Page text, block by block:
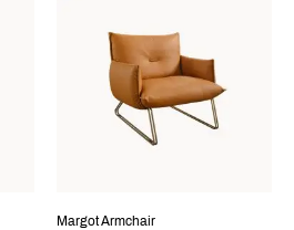
Margot Armchair